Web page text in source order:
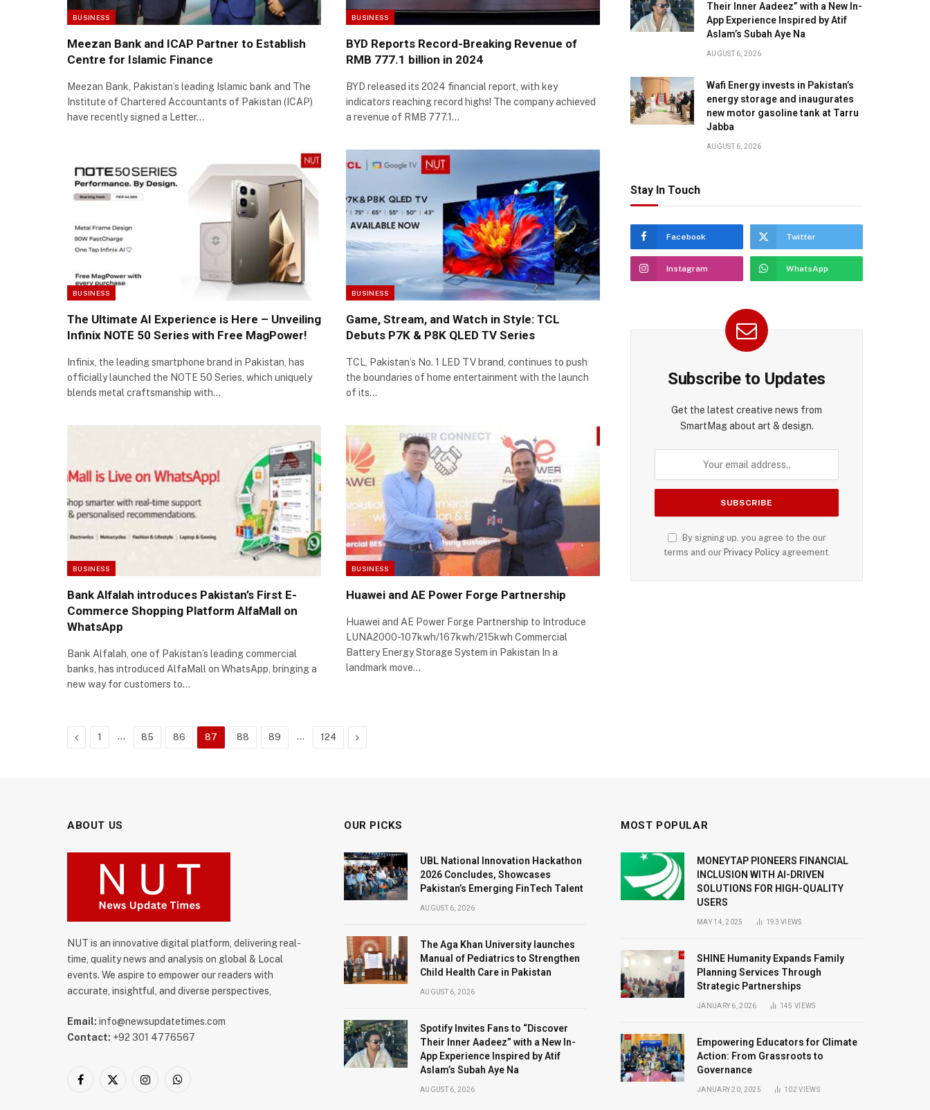
BUSINESS
Meezan Bank and ICAP Partner to Establish
Centre for Islamic Finance
Meezan Bank, Pakistan’s leading Islamic bank and The
Institute of Chartered Accountants of Pakistan (ICAP)
have recently signed a Letter…
BUSINESS
BYD Reports Record-Breaking Revenue of
RMB 777.1 billion in 2024
BYD released its 2024 financial report, with key
indicators reaching record highs! The company achieved
a revenue of RMB 777.1…
BUSINESS
The Ultimate AI Experience is Here – Unveiling
Infinix NOTE 50 Series with Free MagPower!
Infinix, the leading smartphone brand in Pakistan, has
officially launched the NOTE 50 Series, which uniquely
blends metal craftsmanship with…
BUSINESS
Game, Stream, and Watch in Style: TCL
Debuts P7K & P8K QLED TV Series
TCL, Pakistan’s No. 1 LED TV brand, continues to push
the boundaries of home entertainment with the launch
of its…
BUSINESS
Bank Alfalah introduces Pakistan’s First E-
Commerce Shopping Platform AlfaMall on
WhatsApp
Bank Alfalah, one of Pakistan’s leading commercial
banks, has introduced AlfaMall on WhatsApp, bringing a
new way for customers to…
BUSINESS
Huawei and AE Power Forge Partnership
Huawei and AE Power Forge Partnership to Introduce
LUNA2000-107kwh/167kwh/215kwh Commercial
Battery Energy Storage System in Pakistan In a
landmark move…
Previous
1 … 85 86 87 88 89 … 124 Next
Their Inner Aadeez” with a New In-
App Experience Inspired by Atif
Aslam’s Subah Aye Na
AUGUST 6, 2026
Wafi Energy invests in Pakistan’s
energy storage and inaugurates
new motor gasoline tank at Tarru
Jabba
AUGUST 6, 2026
Stay In Touch
Facebook Twitter
Instagram WhatsApp
Subscribe to Updates
Get the latest creative news from
SmartMag about art & design.
By signing up, you agree to the our
terms and our Privacy Policyagreement.
ABOUT US
NUT is an innovative digital platform, delivering real-
time, quality news and analysis on global & Local
events. We aspire to empower our readers with
accurate, insightful, and diverse perspectives,
Email: info@newsupdatetimes.com
Contact: +92 301 4776567
Facebook
X
InstagramWhatsApp
OUR PICKS
UBL National Innovation Hackathon
2026 Concludes, Showcases
Pakistan’s Emerging FinTech Talent
AUGUST 6, 2026
The Aga Khan University launches
Manual of Pediatrics to Strengthen
Child Health Care in Pakistan
AUGUST 6, 2026
Spotify Invites Fans to “Discover
Their Inner Aadeez” with a New In-
App Experience Inspired by Atif
Aslam’s Subah Aye Na
AUGUST 6, 2026
MOST POPULAR
MONEYTAP PIONEERS FINANCIAL
INCLUSION WITH AI-DRIVEN
SOLUTIONS FOR HIGH-QUALITY
USERS
MAY 14, 2025 193VIEWS
SHINE Humanity Expands Family
Planning Services Through
Strategic Partnerships
JANUARY 6, 2026 145VIEWS
Empowering Educators for Climate
Action: From Grassroots to
Governance
JANUARY 20, 2025 102VIEWS